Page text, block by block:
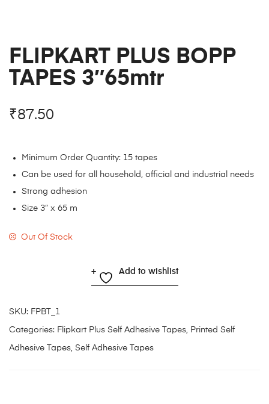
FLIPKART PLUS BOPP
TAPES 3″65mtr
₹87.50
Minimum Order Quantity: 15 tapes
Can be used for all household, official and industrial needs
Strong adhesion
Size 3” x 65 m
Out Of Stock
Add to wishlist
SKU: FPBT_1
Categories: Flipkart Plus Self Adhesive Tapes, Printed Self
Adhesive Tapes, Self Adhesive Tapes